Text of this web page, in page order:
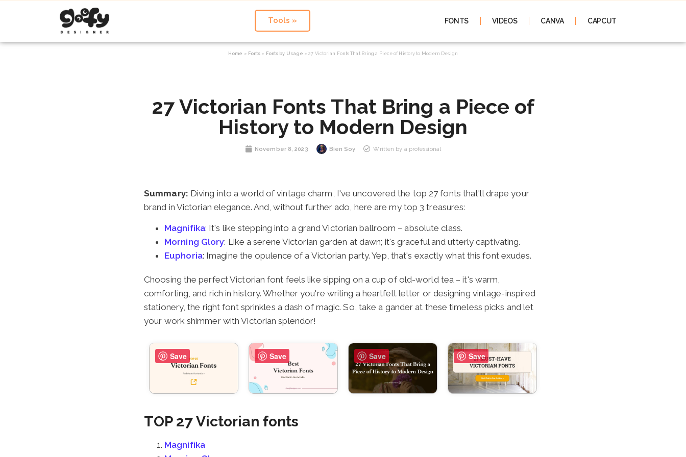
Tools » FONTS VIDEOS CANVA CAPCUT
Home » Fonts » Fonts by Usage »27 Victorian Fonts That Bring a Piece of History to Modern Design
27 Victorian Fonts That Bring a Piece of
History to Modern Design
November 8, 2023 Bien Soy Written by a professional
Summary: Diving into a world of vintage charm, I've uncovered the top 27 fonts that'll drape your
brand in Victorian elegance. And, without further ado, here are my top 3 treasures:
Magnifika: It's like stepping into a grand Victorian ballroom –absolute class.
Morning Glory: Like a serene Victorian garden at dawn; it's graceful and utterly captivating.
Euphoria: Imagine the opulence of a Victorian party. Yep, that's exactly what this font exudes.
Choosing the perfect Victorian font feels like sipping on a cup of old-world tea –it's warm,
comforting, and rich in history. Whether you're writing a heartfelt letter or designing vintage-inspired
stationery, the right font sprinkles a dash of magic. So, take a gander at these timeless picks and let
your work shimmer with Victorian splendor!
Save Save Save Save
TOP 27 Victorian fonts
Magnifika